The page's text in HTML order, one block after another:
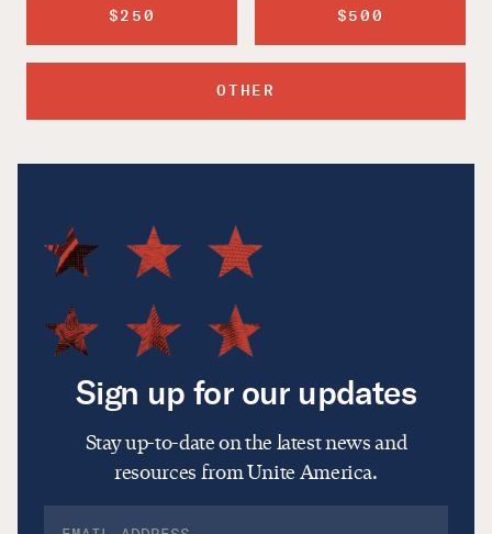
$250 $500
OTHER
Sign up for our updates
Stay up-to-date on the latest news and
resources from Unite America.